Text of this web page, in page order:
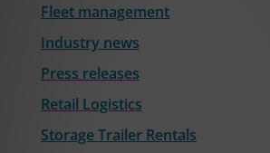
Fleet management
Industry news
Press releases
Retail Logistics
Storage Trailer Rentals